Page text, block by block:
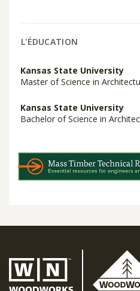
L'ÉDUCATION
Kansas State University
Master of Science in
Kansas State University
Bachelor of Science in